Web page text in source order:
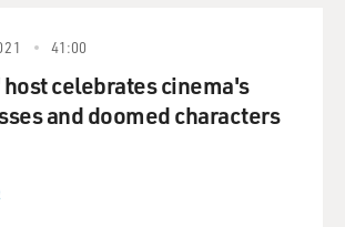
41:00
celebrates cinema's
and doomed characters